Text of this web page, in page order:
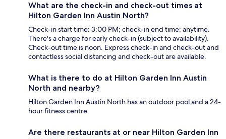
What are the check-in and check-out times at
Hilton Garden Inn Austin North?
Check-in start time: 3:00 PM; check-in end time: anytime.
There's a charge for early check-in (subject to availability).
Check-out time is noon. Express check-in and check-out and
contactless social distancing and check-out are available.
What is there to do at Hilton Garden Inn Austin
North and nearby?
Hilton Garden Inn Austin North has an outdoor pool and a 24-
hour fitness centre.
Are there restaurants at or near Hilton Garden Inn